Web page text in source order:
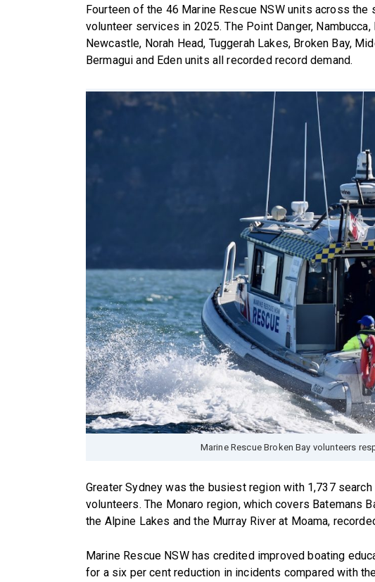
Fourteen of the 46 Marine Rescue NSW units across
volunteer services in 2025. The Point Danger,
Newcastle, Norah Head, Tuggerah Lakes, Broken Bay,
Bermagui and Eden units all recorded record demand.
Marine Rescue Broken Bay volunteers
Greater Sydney was the busiest region with 1,737
volunteers. The Monaro region, which covers Batemans
the Alpine Lakes and the Murray River at Moama,
Marine Rescue NSW has credited improved boating
for a six per cent reduction in incidents compared with